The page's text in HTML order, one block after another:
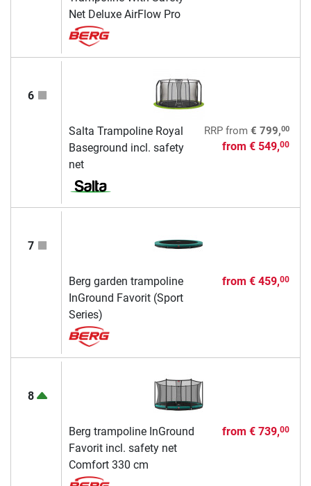
Net Deluxe AirFlow Pro
6
Salta Trampoline Royal
Baseground incl. safety
net
RRPfrom € 799,00
from € 549,00
7
Berg garden trampoline
InGround Favorit (Sport
Series)
from € 459,00
8
Berg trampoline InGround
Favorit incl. safety net
Comfort 330 cm
from € 739,00